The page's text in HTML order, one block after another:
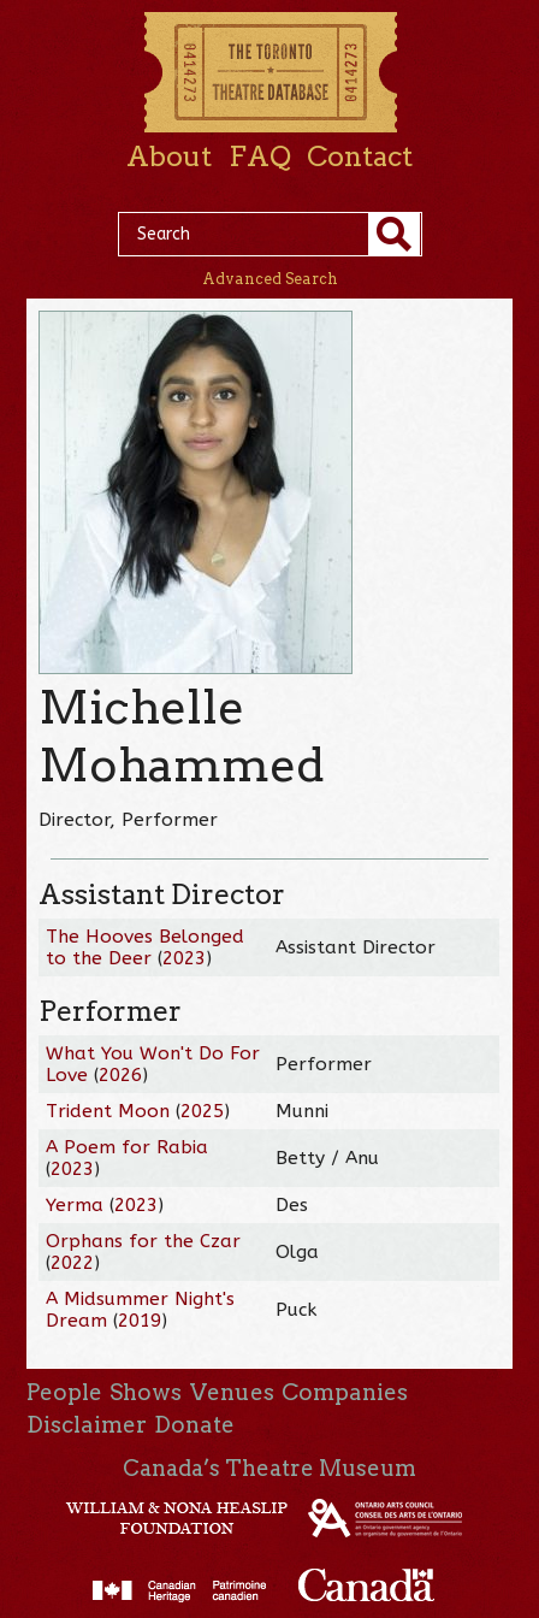
About FAQ Contact
Advanced Search
Michelle
Mohammed
Director, Performer
Assistant Director
The Hooves Belonged
to the Deer (2023) Assistant Director
Performer
What You Won't Do For
Love (2026) Performer
Trident Moon (2025)
Munni
A Poem for Rabia
(2023) Betty / Anu
Yerma (2023)
Des
Orphans for the Czar
(2022) Olga
A Midsummer Night's
Dream (2019) Puck
People Shows Venues Companies
Disclaimer Donate
Canada’s Theatre Museum